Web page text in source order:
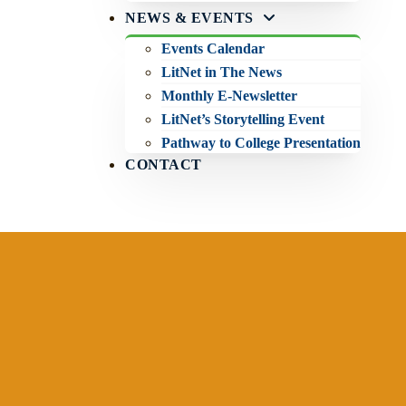
NEWS & EVENTS
Events Calendar
LitNet in The News
Monthly E-Newsletter
LitNet’s Storytelling Event
Pathway to College Presentation
CONTACT